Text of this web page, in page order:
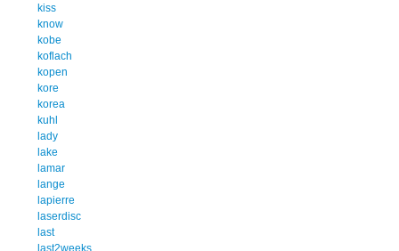
kiss
know
kobe
koflach
kopen
kore
korea
kuhl
lady
lake
lamar
lange
lapierre
laserdisc
last
last2weeks